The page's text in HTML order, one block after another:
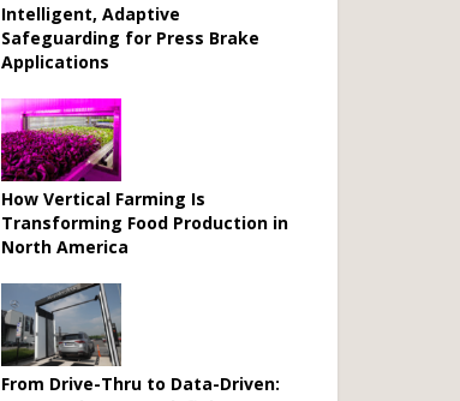
Intelligent, Adaptive
Safeguarding for Press Brake
Applications
How Vertical Farming Is
Transforming Food Production in
North America
From Drive-Thru to Data-Driven: